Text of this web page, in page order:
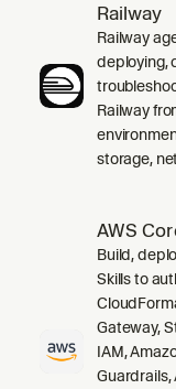
Railway
Railway
deploying,
Railway
storage,
AWS
Build,
Skills to
Gateway,
IAM,
Guardrails,